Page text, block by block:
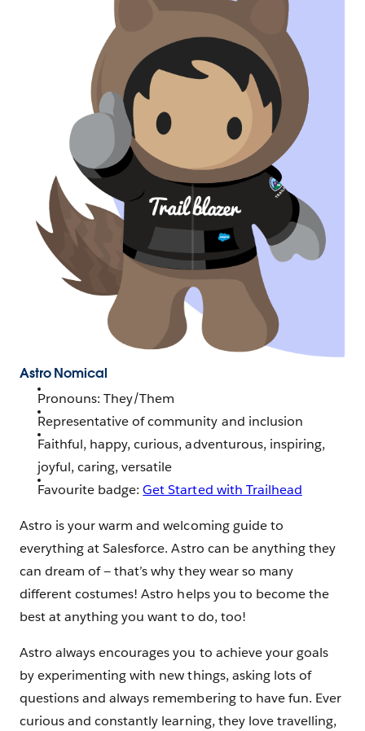
Astro Nomical
Pronouns: They/Them
Representative of community and inclusion
Faithful, happy, curious, adventurous, inspiring,
joyful, caring, versatile
Favourite badge:Get Started with Trailhead
Astro is your warm and welcoming guide to
everything at Salesforce. Astro can be anything they
can dream of — that’s why they wear so many
different costumes! Astro helps you to become the
best at anything you want to do, too!
Astro always encourages you to achieve your goals
by experimenting with new things, asking lots of
questions and always remembering to have fun. Ever
curious and constantly learning, they love travelling,